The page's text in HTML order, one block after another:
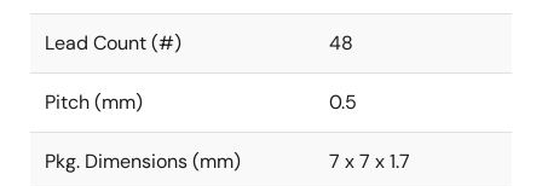
Lead Count (#) 48
Pitch (mm) 0.5
Pkg. Dimensions (mm) 7 x 7 x 1.7